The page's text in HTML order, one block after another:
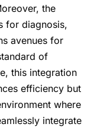
the
for diagnosis,
avenues for
of
this integration
efficiency but
where
integrate